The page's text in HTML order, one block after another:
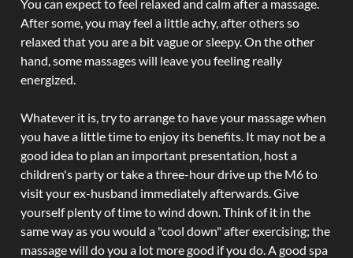
You can expect to feel relaxed and calm after a massage.
After some, you may feel a little achy, after others so
relaxed that you are a bit vague or sleepy. On the other
hand, some massages will leave you feeling really
energized.
Whatever it is, try to arrange to have your massage when
you have a little time to enjoy its benefits. It may not be a
good idea to plan an important presentation, host a
children's party or take a three-hour drive up the M6 to
visit your ex-husband immediately afterwards. Give
yourself plenty of time to wind down. Think of it in the
same way as you would a "cool down" after exercising; the
massage will do you a lot more good if you do. A good spa